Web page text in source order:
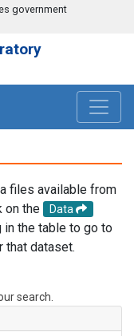
government
files available from
on the
Data
in the table to go to
that dataset.
search.